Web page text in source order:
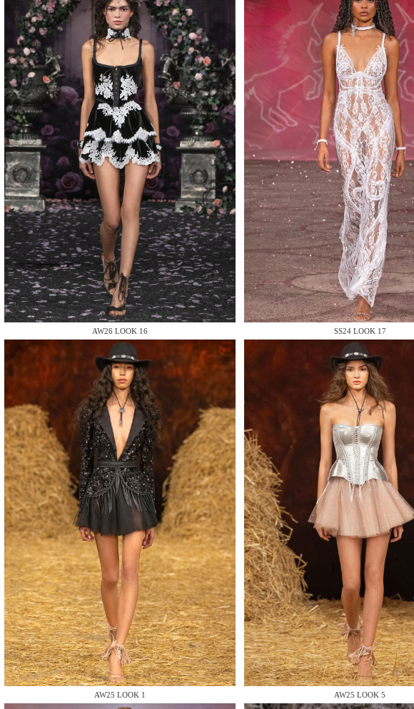
MAKE AN ENQUIRY
MAKE AN ENQUIRY
MAKE AN ENQUIRY
MAKE AN ENQUIRY
MAKE AN ENQUIRY
MAKE AN ENQUIRY
AW26 LOOK 16 SS24 LOOK 17
AW25 LOOK 1 AW25 LOOK 5